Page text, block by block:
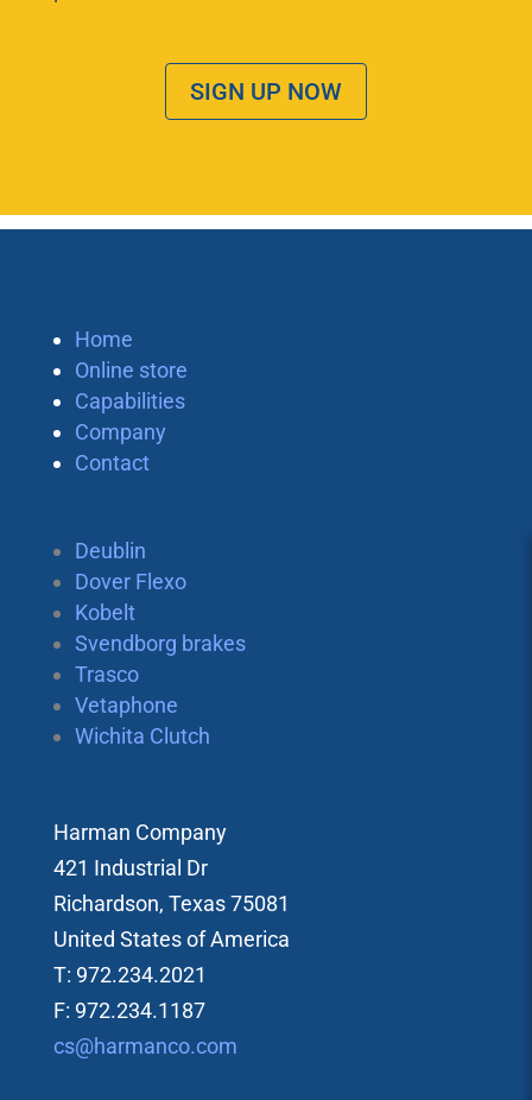
SIGN UP NOW
Home
Online store
Capabilities
Company
Contact
Deublin
Dover Flexo
Kobelt
Svendborg brakes
Trasco
Vetaphone
Wichita Clutch
Harman Company
421 Industrial Dr
Richardson, Texas 75081
United States of America
T: 972.234.2021
F: 972.234.1187
cs@harmanco.com